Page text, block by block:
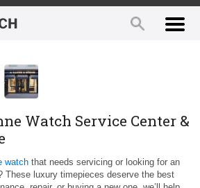
Watch Service Center &
watch that needs servicing or looking for an
These luxury timepieces deserve the best